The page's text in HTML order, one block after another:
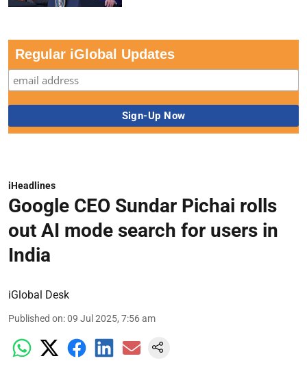
Regular iGlobal Updates
iHeadlines
Google CEO Sundar Pichai rolls
out AI mode search for users in
India
iGlobal Desk
Published on:09 Jul 2025, 7:56 am